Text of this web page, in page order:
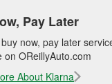
Pay Later
now, pay later
on OReillyAuto.com
About Klarna